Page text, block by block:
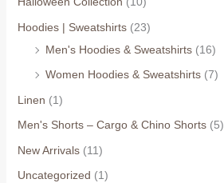
Hoodies | Sweatshirts (23)
Men's Hoodies & Sweatshirts (16)
Women Hoodies & Sweatshirts (7)
Linen (1)
Men's Shorts – Cargo & Chino Shorts (5)
New Arrivals (11)
Uncategorized (1)